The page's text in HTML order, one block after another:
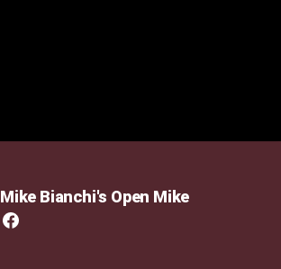
Mike Bianchi's Open Mike